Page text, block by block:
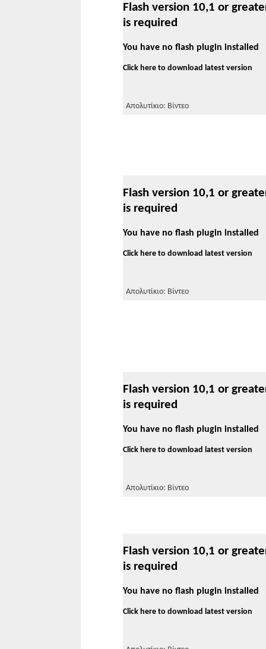
Flash version 10,1 or
is required
You have no flash plugin installed
Click here to download latest version
Απολυτίκιο: Βίντεο
Flash version 10,1 or
is required
You have no flash plugin installed
Click here to download latest version
Απολυτίκιο: Βίντεο
Flash version 10,1 or
is required
You have no flash plugin installed
Click here to download latest version
Απολυτίκιο: Βίντεο
Flash version 10,1 or
is required
You have no flash plugin installed
Click here to download latest version